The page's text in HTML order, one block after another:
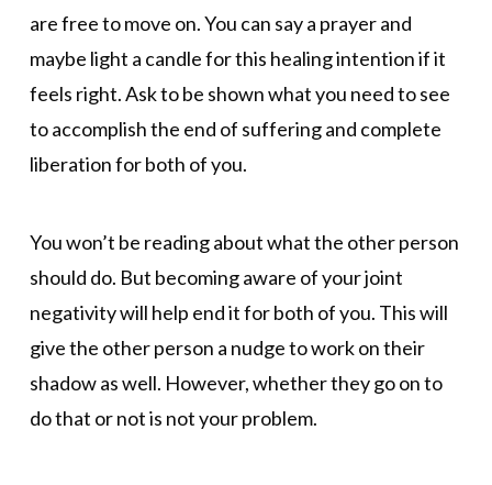
are free to move on. You can say a prayer and
maybe light a candle for this healing intention if it
feels right. Ask to be shown what you need to see
to accomplish the end of suffering and complete
liberation for both of you.
You won’t be reading about what the other person
should do. But becoming aware of your joint
negativity will help end it for both of you. This will
give the other person a nudge to work on their
shadow as well. However, whether they go on to
do that or not is not your problem.